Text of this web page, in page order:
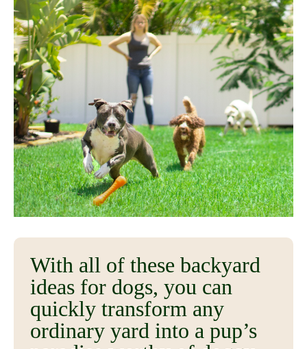
OUR STORY
REVIEWS
FAQ
BLOG
Recipe
With all of these backyard
ideas for dogs, you can
quickly transform any
ordinary yard into a pup’s